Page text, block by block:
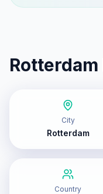
Rotterdam
City
Rotterdam
Country